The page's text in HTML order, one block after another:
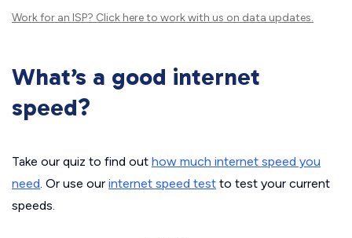
Work for an ISP? Click hereto work with us on data updates.
What’s a good internet
speed?
Take our quiz to find out how much internet speed you
need. Or use our internet speed test to test your current
speeds.